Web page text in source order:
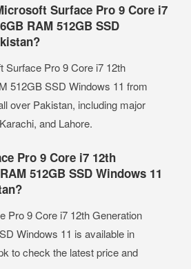
Surface Pro 9 Core i7
RAM 512GB SSD
Surface Pro 9 Core i7 12th
512GB SSD Windows 11 from
over Pakistan, including major
and Lahore.
Pro 9 Core i7 12th
512GB SSD Windows 11
Pro 9 Core i7 12th Generation
Windows 11 is available in
to check the latest price and